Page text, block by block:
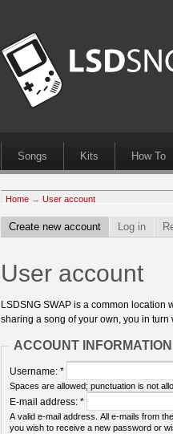
Songs Kits How To
Home → User account
Create new account Log in
User account
LSDSNG SWAP is a common location
sharing a song of your own, you in
ACCOUNT INFORMATION
Username: *
Spaces are allowed; punctuation is not
E-mail address: *
A valid e-mail address. All e-mails from
you wish to receive a new password or